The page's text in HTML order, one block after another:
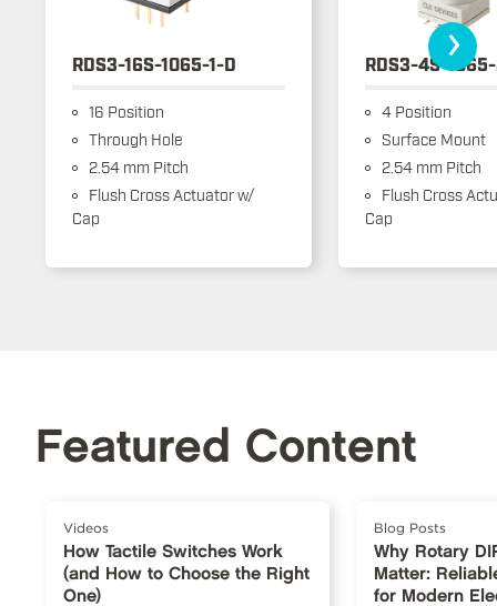
RDS3-16S-1065-1-D
16 Position
Through Hole
2.54 mm Pitch
Flush Cross Actuator w/
Cap
RDS3-4S-
4 Position
Surface Mount
2.54 mm Pitch
Flush Cross
Cap
›
Featured Content
Videos
How Tactile Switches Work
(and How to Choose the Right
One)
Blog Posts
Why Rotary
Matter:
for Modern